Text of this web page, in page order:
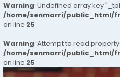
Warning: Undefined array key
/home/senmarri/public_html/
on line 25
Warning: Attempt to read
/home/senmarri/public_html/
on line 25